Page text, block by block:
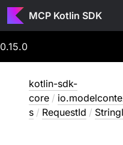
MCP Kotlin SDK
0.15.0
kotlin-sdk-
core /
s / RequestId /